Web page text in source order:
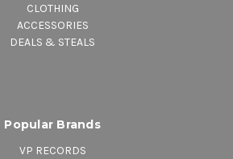
CLOTHING
ACCESSORIES
DEALS & STEALS
Popular Brands
VP RECORDS